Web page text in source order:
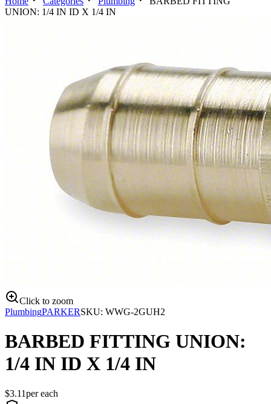
UNION: 1/4 IN ID X 1/4 IN
Click to zoom
PlumbingPARKERSKU: WWG-2GUH2
BARBED FITTING UNION:
1/4 IN ID X 1/4 IN
$3.11pereach